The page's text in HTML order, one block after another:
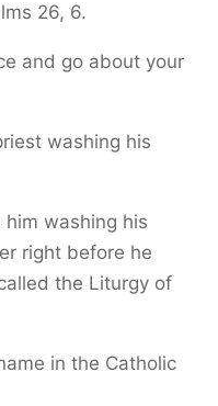
26, 6.
and go about your
washing his
him washing his
right before he
the Liturgy of
in the Catholic